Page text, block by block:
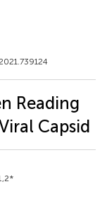
Reading
Capsid
*